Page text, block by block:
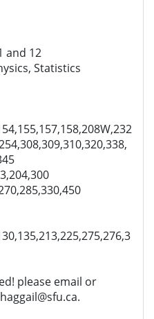
and 12
Statistics
please email or